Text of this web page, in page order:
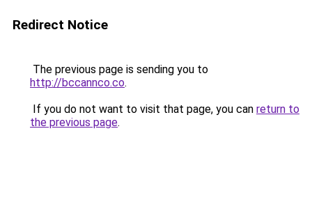
Redirect Notice
The previous page is sending you to
http://bccannco.co.
If you do not want to visit that page, you can return to
the previous page.